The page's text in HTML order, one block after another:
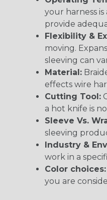
your harness
provide
Flexibility &
moving.
sleeving can
Material:
effects wire
Cutting Tool:
a hot knife is
Sleeve Vs.
sleeving
Industry &
work in a
Color choices:
you are